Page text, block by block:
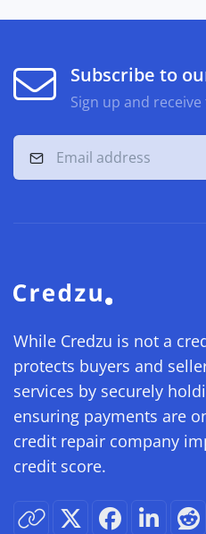
Subscribe to
Sign up and
While Credzu is not a
protects buyers and
services by securely
ensuring payments are
credit repair company
credit score.